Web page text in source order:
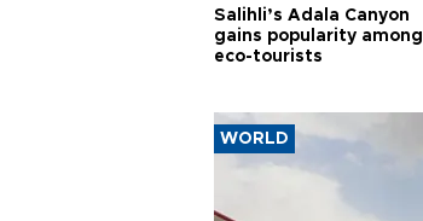
Salihli’s Adala Canyon
gains popularity among
eco-tourists
WORLD